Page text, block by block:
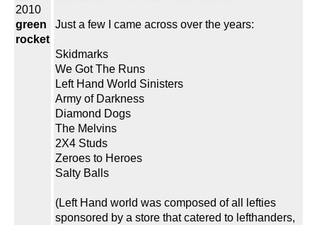
2010
green
rocket
Just a few I came across over the years:
Skidmarks
We Got The Runs
Left Hand World Sinisters
Army of Darkness
Diamond Dogs
The Melvins
2X4 Studs
Zeroes to Heroes
Salty Balls
(Left Hand world was composed of all lefties
sponsored by a store that catered to lefthanders,